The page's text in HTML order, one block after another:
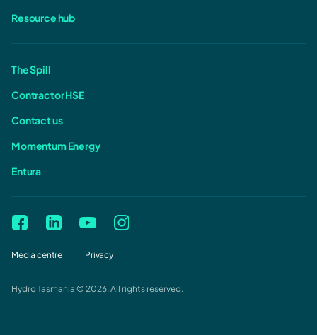
Resource hub
The Spill
Contractor HSE
Contact us
Momentum Energy
Entura
Media centre Privacy
Hydro Tasmania © 2026. All rights reserved.